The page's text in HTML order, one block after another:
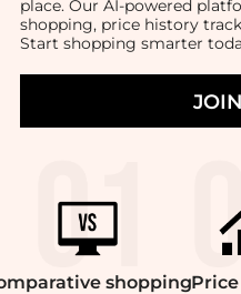
place. Our AI-powered
shopping, price history
Start shopping smarter
shoppingPrice